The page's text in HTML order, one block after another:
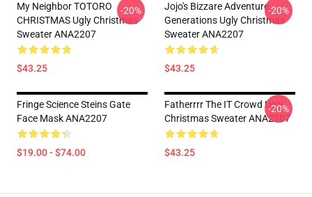
My Neighbor TOTORO
CHRISTMAS Ugly Christmas
Sweater ANA2207
$43.25
-20%
Jojo's Bizzare Adventure
Generations Ugly Christmas
Sweater ANA2207
$43.25
-20%
Fringe Science Steins Gate
Face Mask ANA2207
$19.00 - $74.00
Fatherrrr The IT Crowd Ugly
Christmas Sweater ANA2207
$43.25
-20%